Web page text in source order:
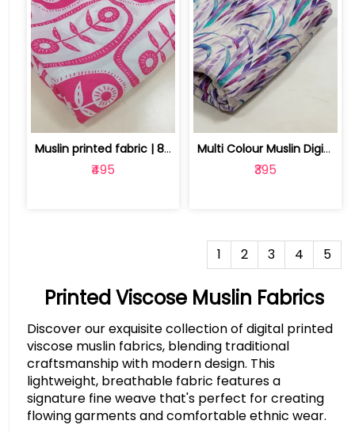
Muslin printed fabric | 8025030523
₹495
Multi Colour Muslin Digital Printed Fabric | 10025884J
₹395
1 2 3 4 5
Printed Viscose Muslin Fabrics
Discover our exquisite collection of digital printed
viscose muslin fabrics, blending traditional
craftsmanship with modern design. This
lightweight, breathable fabric features a
signature fine weave that's perfect for creating
flowing garments and comfortable ethnic wear.